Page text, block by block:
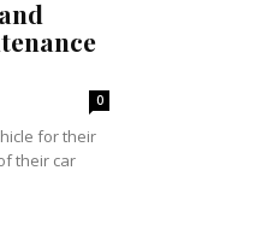
0
for their
their car